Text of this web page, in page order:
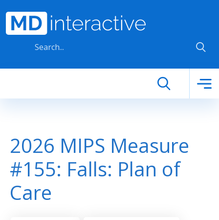
2026 MIPS Measure
#155: Falls: Plan of
Care